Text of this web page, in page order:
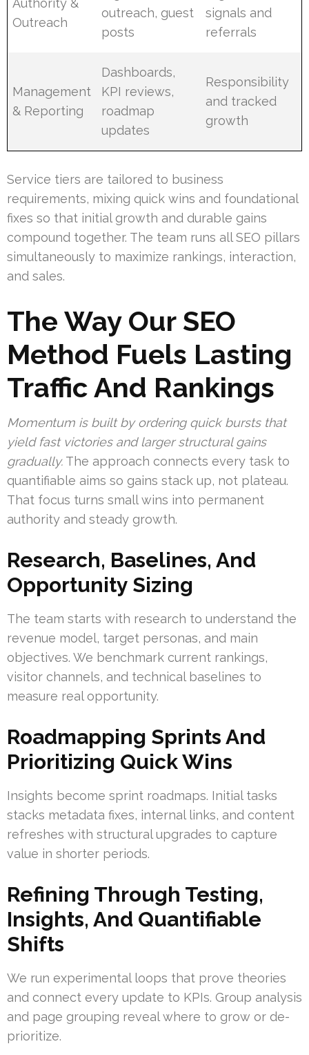
Authority &
Outreach
outreach, guest
posts
signals and
referrals
Management
& Reporting
Dashboards,
KPI reviews,
roadmap
updates
Responsibility
and tracked
growth
Service tiers are tailored to business
requirements, mixing quick wins and foundational
fixes so that initial growth and durable gains
compound together. The team runs all SEO pillars
simultaneously to maximize rankings, interaction,
and sales.
The Way Our SEO
Method Fuels Lasting
Traffic And Rankings
Momentum is built by ordering quick bursts that
yield fast victories and larger structural gains
gradually. The approach connects every task to
quantifiable aims so gains stack up, not plateau.
That focus turns small wins into permanent
authority and steady growth.
Research, Baselines, And
Opportunity Sizing
The team starts with research to understand the
revenue model, target personas, and main
objectives. We benchmark current rankings,
visitor channels, and technical baselines to
measure real opportunity.
Roadmapping Sprints And
Prioritizing Quick Wins
Insights become sprint roadmaps. Initial tasks
stacks metadata fixes, internal links, and content
refreshes with structural upgrades to capture
value in shorter periods.
Refining Through Testing,
Insights, And Quantifiable
Shifts
We run experimental loops that prove theories
and connect every update to KPIs. Group analysis
and page grouping reveal where to grow or de-
prioritize.